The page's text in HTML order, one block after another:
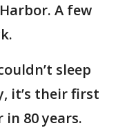
A few
sleep
it’s their first
80 years.